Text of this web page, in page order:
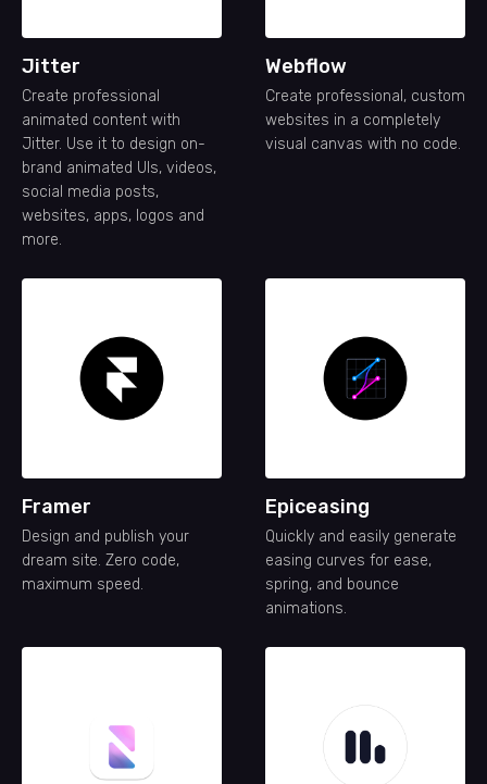
Jitter
Create professional
animated content with
Jitter. Use it to design on-
brand animated UIs, videos,
social media posts,
websites, apps, logos and
more.
Webflow
Create professional, custom
websites in a completely
visual canvas with no code.
Framer
Design and publish your
dream site. Zero code,
maximum speed.
Epiceasing
Quickly and easily generate
easing curves for ease,
spring, and bounce
animations.